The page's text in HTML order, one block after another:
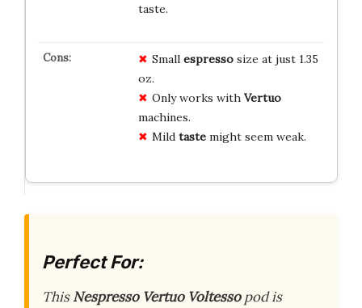
taste.
Small espressosize at just 1.35
oz.
Only works with Vertuo
machines.
Mild tastemight seem weak.
Perfect For:
ThisNespresso Vertuo Voltessopod is